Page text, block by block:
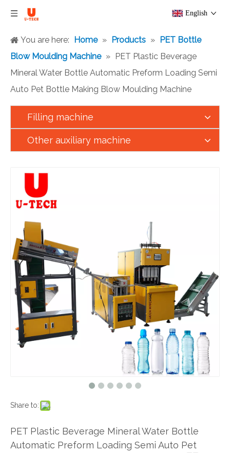
English
You are here: Home » Products » PET Bottle
Blow Moulding Machine » PET Plastic Beverage
Mineral Water Bottle Automatic Preform Loading Semi
Auto Pet Bottle Making Blow Moulding Machine
Filling machine
Other auxiliary machine
Share to:
PET Plastic Beverage Mineral Water Bottle
Automatic Preform Loading Semi Auto Pet